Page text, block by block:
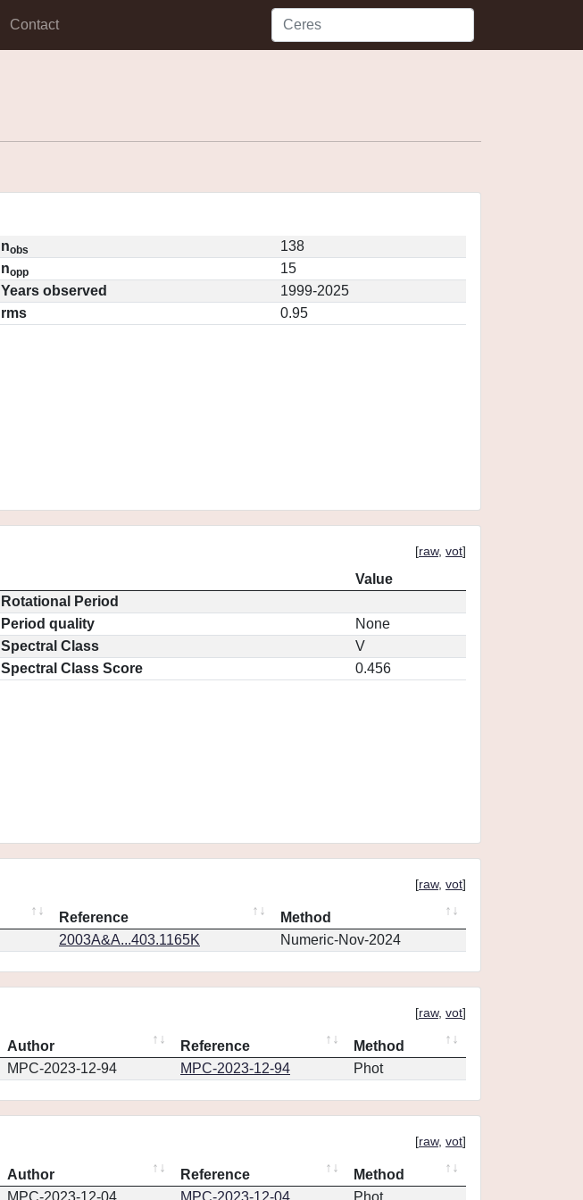
Contact
nobs
138
nopp
15
Years observed
1999-2025
rms
0.95
[raw, vot]
Value
Rotational Period
Period quality
None
Spectral Class
V
Spectral Class Score
0.456
[raw, vot]
Reference
Method
2003A&A...403.1165K Numeric-Nov-2024
[raw, vot]
Author Reference
Method
MPC-2023-12-94 MPC-2023-12-94 Phot
[raw, vot]
Author Reference
Method
MPC-2023-12-04 MPC-2023-12-04 Phot